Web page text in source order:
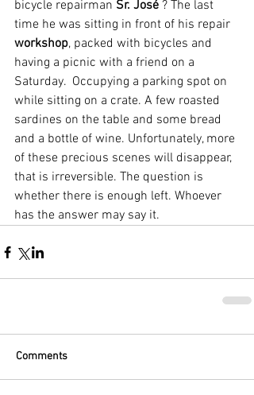
bicycle repairman Sr. José ? The last
time he was sitting in front of his repair
workshop, packed with bicycles and
having a picnic with a friend on a
Saturday.  Occupying a parking spot on
while sitting on a crate. A few roasted
sardines on the table and some bread
and a bottle of wine. Unfortunately, more
of these precious scenes will disappear,
that is irreversible. The question is
whether there is enough left. Whoever
has the answer may say it.
Comments